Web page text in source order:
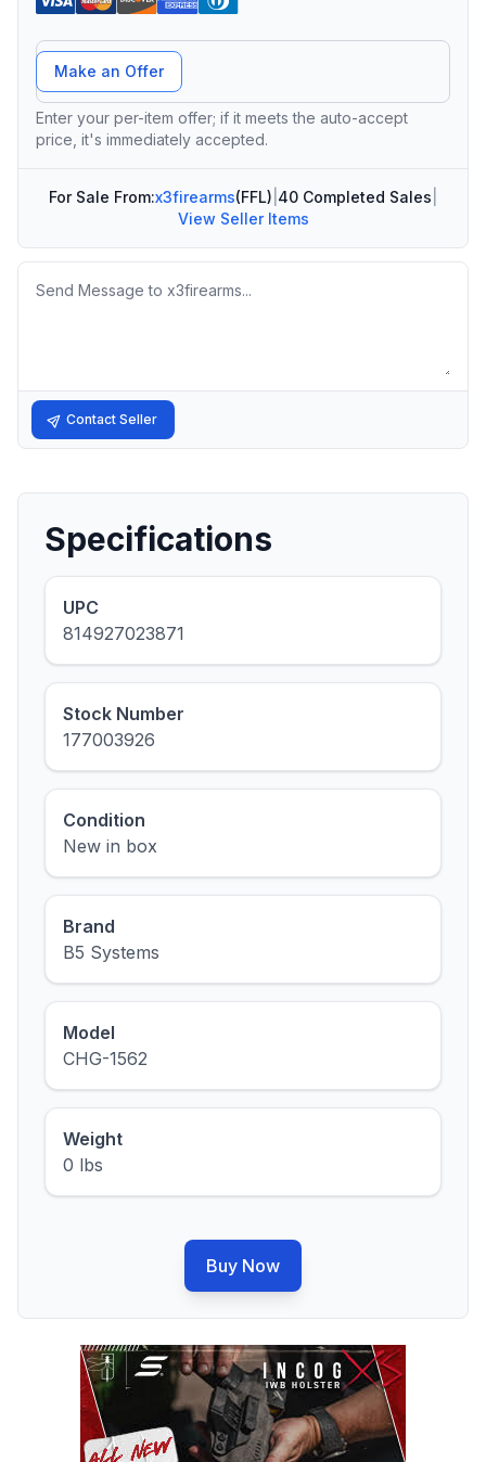
Offer Amount
Make an Offer
Enter your per-item offer; if it meets the auto-accept
price, it's immediately accepted.
For Sale From:x3firearms(FFL) 40 Completed Sales
View Seller Items
Message
Contact Seller
Specifications
UPC
814927023871
Stock Number
177003926
Condition
New in box
Brand
B5 Systems
Model
CHG-1562
Weight
0 lbs
Buy Now